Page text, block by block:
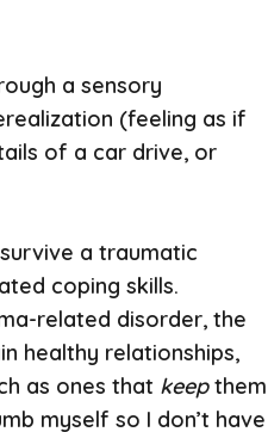
a sensory
(feeling as if
of a car drive, or
a traumatic
coping skills.
related disorder, the
healthy relationships,
as ones that keepthem
myself so I don’t have